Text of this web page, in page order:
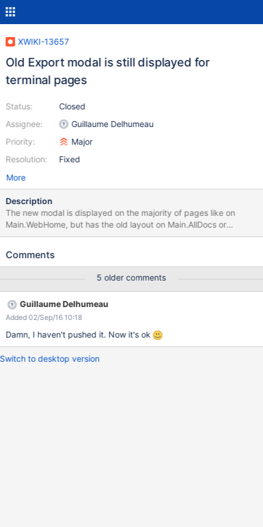
XWIKI-13657
Old Export modal is still displayed for
terminal pages
Status:
Assignee:
Priority:
Resolution:
Closed
Guillaume Delhumeau
Major
Fixed
More
Description
The new modal is displayed on the majority of pages like on
Main.WebHome, but has the old layout on Main.AllDocs or
Main.UserDirectory (see images)
Comments
5 older comments
Guillaume Delhumeau
Added 02/Sep/16 10:18
Damn, I haven't pushed it. Now it's ok
Switch to desktop version